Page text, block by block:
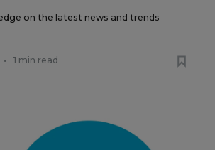
on the latest news and trends
• 1 min read